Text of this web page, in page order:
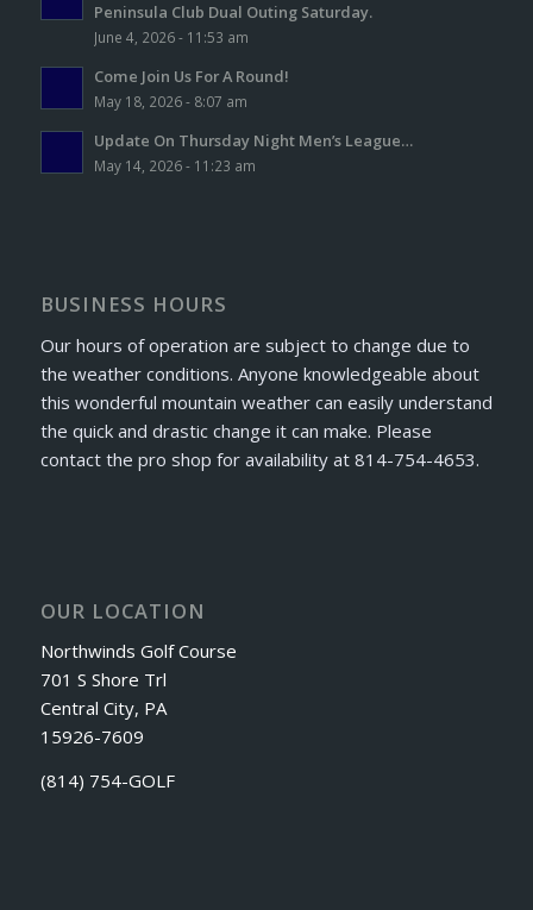
Peninsula Club Dual Outing Saturday.
June 4, 2026 - 11:53 am
Come Join Us For A Round!
May 18, 2026 - 8:07 am
Update On Thursday Night Men’s League…
May 14, 2026 - 11:23 am
BUSINESS HOURS
Our hours of operation are subject to change due to
the weather conditions. Anyone knowledgeable about
this wonderful mountain weather can easily understand
the quick and drastic change it can make. Please
contact the pro shop for availability at 814-754-4653.
OUR LOCATION
Northwinds Golf Course
701 S Shore Trl
Central City, PA
15926-7609
(814) 754-GOLF